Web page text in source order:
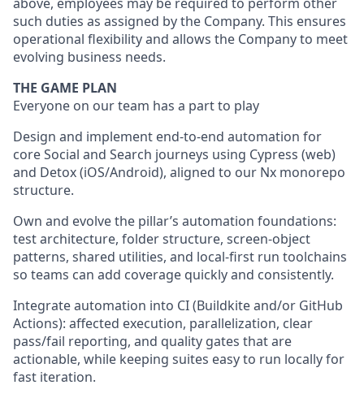
such duties as assigned by the Company. This ensures
operational flexibility and allows the Company to meet
evolving business needs.
THE GAME PLAN
Everyone on our team has a part to play
Design and implement end-to-end automation for
core Social and Search journeys using Cypress (web)
and Detox (iOS/Android), aligned to our Nx monorepo
structure.
Own and evolve the pillar’s automation foundations:
test architecture, folder structure, screen-object
patterns, shared utilities, and local-first run toolchains
so teams can add coverage quickly and consistently.
Integrate automation into CI (Buildkite and/or GitHub
Actions): affected execution, parallelization, clear
pass/fail reporting, and quality gates that are
actionable, while keeping suites easy to run locally for
fast iteration.